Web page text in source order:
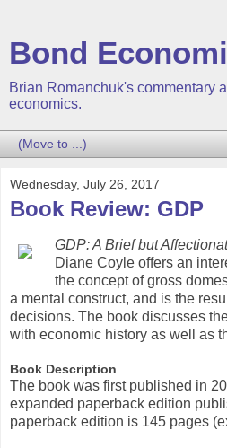
Bond
Brian Romanchuk's commentary
economics.
Wednesday, July 26, 2017
Book Review: GDP
GDP: A Brief but
Diane Coyle offers an
the concept of gross
a mental construct, and is the
decisions. The book discusses
with economic history as well as
Book Description
The book was first published in
expanded paperback edition
paperback edition is 145 pages